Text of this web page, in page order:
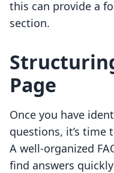
this can provide a
section.
Page
Once you have
questions, it’s time
A well-organized
find answers